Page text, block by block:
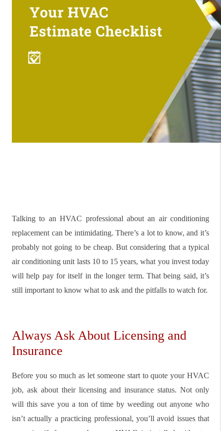
Talking to an HVAC professional about an air conditioning
replacement can be intimidating. There’s a lot to know, and it’s
probably not going to be cheap. But considering that a typical
air conditioning unit lasts 10 to 15 years, what you invest today
will help pay for itself in the longer term. That being said, it’s
still important to know what to ask and the pitfalls to watch for.
Always Ask About Licensing and
Insurance
Before you so much as let someone start to quote your HVAC
job, ask about their licensing and insurance status. Not only
will this save you a ton of time by weeding out anyone who
isn’t actually a practicing professional, you’ll avoid issues that